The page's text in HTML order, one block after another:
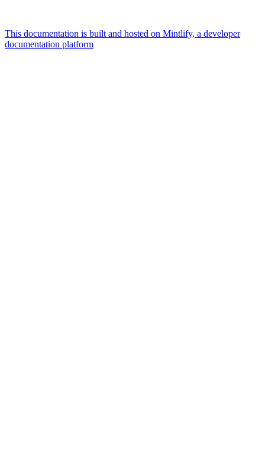
This documentation is built and hosted on Mintlify, a developer
documentation platform